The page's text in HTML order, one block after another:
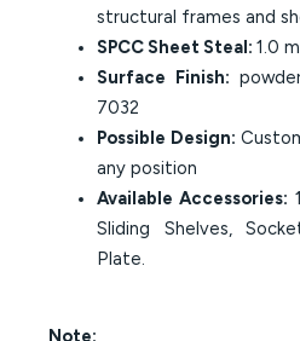
structural frames and
SPCC Sheet Steal: 1.0
Surface Finish:
7032
Possible Design:
any position
Available Accessories:
Sliding Shelves,
Plate.
Note: